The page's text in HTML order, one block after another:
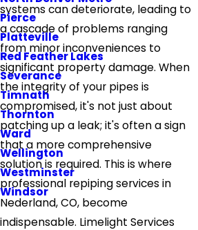
Pierce
Platteville
Red Feather Lakes
Severance
Timnath
Thornton
Ward
Wellington
Westminster
Windsor
systems can deteriorate, leading to
a cascade of problems ranging
from minor inconveniences to
significant property damage. When
the integrity of your pipes is
compromised, it's not just about
patching up a leak; it's often a sign
that a more comprehensive
solution is required. This is where
professional repiping services in
Nederland, CO, become
indispensable. Limelight Services